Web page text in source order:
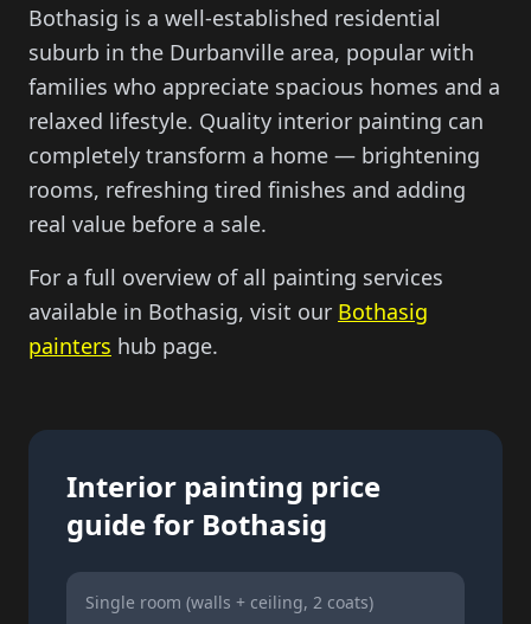
Bothasig is a well-established residential
suburb in the Durbanville area, popular with
families who appreciate spacious homes and a
relaxed lifestyle. Quality interior painting can
completely transform a home — brightening
rooms, refreshing tired finishes and adding
real value before a sale.
For a full overview of all painting services
available in Bothasig, visit our Bothasig
painters hub page.
Interior painting price
guide for Bothasig
Single room (walls + ceiling, 2 coats)